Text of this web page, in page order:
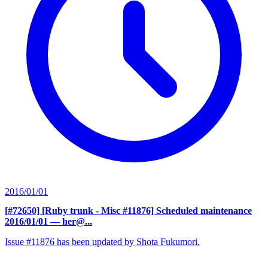
2016/01/01
[#72650] [Ruby trunk - Misc #11876] Scheduled maintenance
2016/01/01 — her@...
Issue #11876 has been updated by Shota Fukumori.